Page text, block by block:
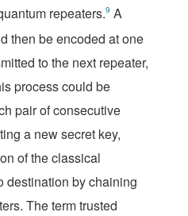
repeaters.9 A
then be encoded at one
to the next repeater,
process could be
pair of consecutive
a new secret key,
of the classical
destination by chaining
The termtrusted